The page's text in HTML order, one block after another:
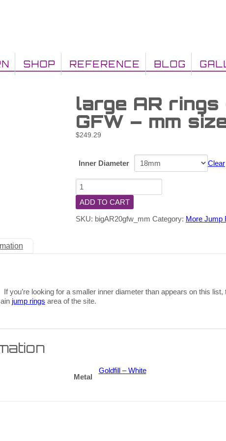
SHOP REFERENCE BLOG
large AR rings
GFW – mm
$249.29
Inner Diameter Clear
ADD TO CART
SKU: bigAR20gfw_mm Category: More Jump
you’re looking for a smaller inner diameter than appears on this list,
jump rings area of the site.
Metal
Goldfill – White